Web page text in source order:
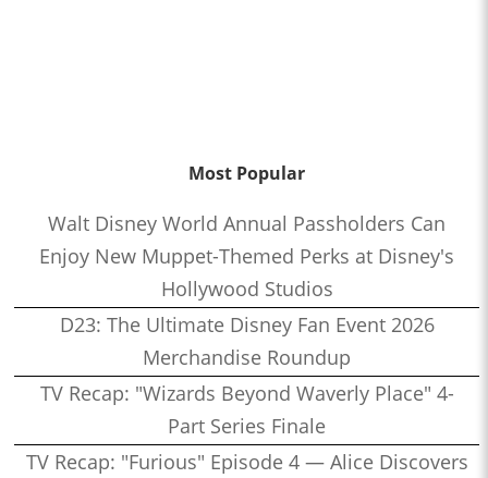
Most Popular
Walt Disney World Annual Passholders Can
Enjoy New Muppet-Themed Perks at Disney's
Hollywood Studios
D23: The Ultimate Disney Fan Event 2026
Merchandise Roundup
TV Recap: "Wizards Beyond Waverly Place" 4-
Part Series Finale
TV Recap: "Furious" Episode 4 — Alice Discovers